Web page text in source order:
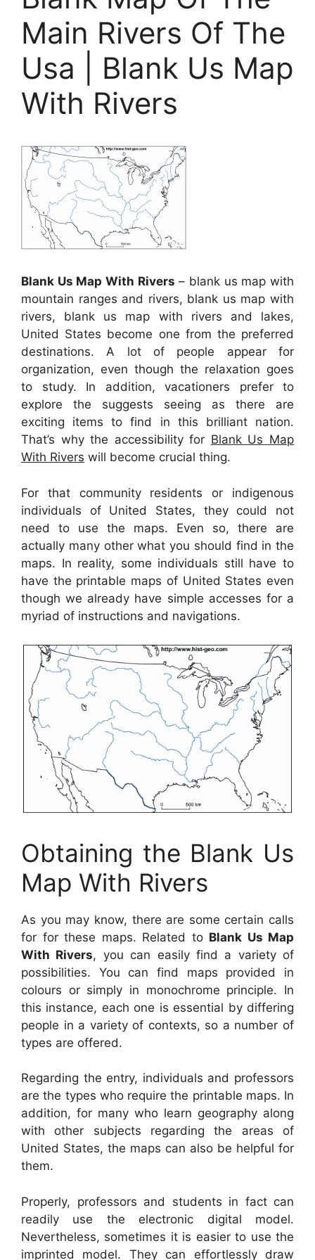
Main Rivers Of The
Usa | Blank Us Map
With Rivers
Blank Us Map With Rivers – blank us map with
mountain ranges and rivers, blank us map with
rivers, blank us map with rivers and lakes,
United States become one from the preferred
destinations. A lot of people appear for
organization, even though the relaxation goes
to study. In addition, vacationers prefer to
explore the suggests seeing as there are
exciting items to find in this brilliant nation.
That’s why the accessibility for Blank Us Map
With Rivers will become crucial thing.
For that community residents or indigenous
individuals of United States, they could not
need to use the maps. Even so, there are
actually many other what you should find in the
maps. In reality, some individuals still have to
have the printable maps of United States even
though we already have simple accesses for a
myriad of instructions and navigations.
Obtaining the Blank Us
Map With Rivers
As you may know, there are some certain calls
for for these maps. Related to Blank Us Map
With Rivers, you can easily find a variety of
possibilities. You can find maps provided in
colours or simply in monochrome principle. In
this instance, each one is essential by differing
people in a variety of contexts, so a number of
types are offered.
Regarding the entry, individuals and professors
are the types who require the printable maps. In
addition, for many who learn geography along
with other subjects regarding the areas of
United States, the maps can also be helpful for
them.
Properly, professors and students in fact can
readily use the electronic digital model.
Nevertheless, sometimes it is easier to use the
imprinted model. They can effortlessly draw